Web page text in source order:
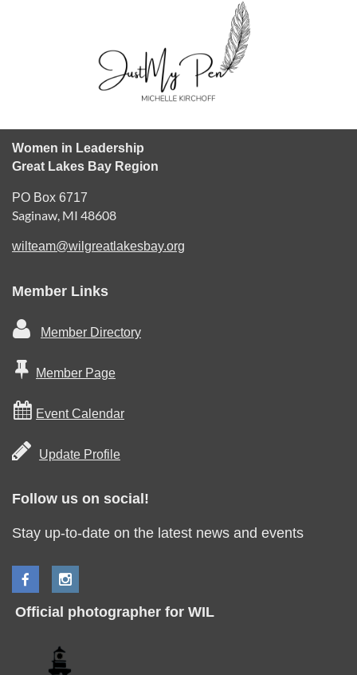
Women in Leadership
Great Lakes Bay Region
PO Box 6717
Saginaw, MI 48608
wilteam@wilgreatlakesbay.org
Member Links
 Member Directory
 Member Page
 Event Calendar
 Update Profile
Follow us on social!
Stay up-to-date on the latest news and events
Official photographer for WIL